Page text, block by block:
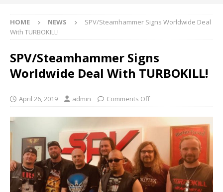
HOME NEWS
SPV/Steamhammer Signs Worldwide Deal
With TURBOKILL!
SPV/Steamhammer Signs
Worldwide Deal With TURBOKILL!
April 26, 2019 admin Comments Off